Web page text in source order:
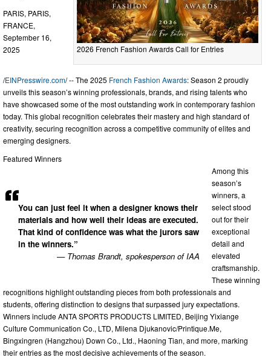
2026 French Fashion Awards Call for Entries
You can just feel it when a designer knows their
materials and how well their ideas are executed.
That kind of confidence was what the jurors saw
in the winners.”
— Thomas Brandt, spokesperson of IAA
PARIS, PARIS,
FRANCE,
September 16,
2025
/EINPresswire.com/ -- The 2025 French Fashion Awards: Season 2 proudly
unveils this season’s winning professionals, brands, and rising talents who
have showcased some of the most outstanding work in contemporary fashion
today. This global recognition celebrates their mastery and high standard of
creativity, securing recognition across a competitive community of elites and
emerging designers.
Featured Winners
Among this
season’s
winners, a
select stood
out for their
exceptional
detail and
elevated
craftsmanship.
These winning
recognitions highlight outstanding pieces from both professionals and
students, offering distinction to designs that surpassed jury expectations.
Winners include ANTA SPORTS PRODUCTS LIMITED, Beijing Yixiange
Culture Communication Co., LTD, Milena Djukanovic/Printique.Me,
Bingxingren (Hangzhou) Down Co., Ltd., Haoning Tian, and more, marking
their entries as the most decisive achievements of the season.